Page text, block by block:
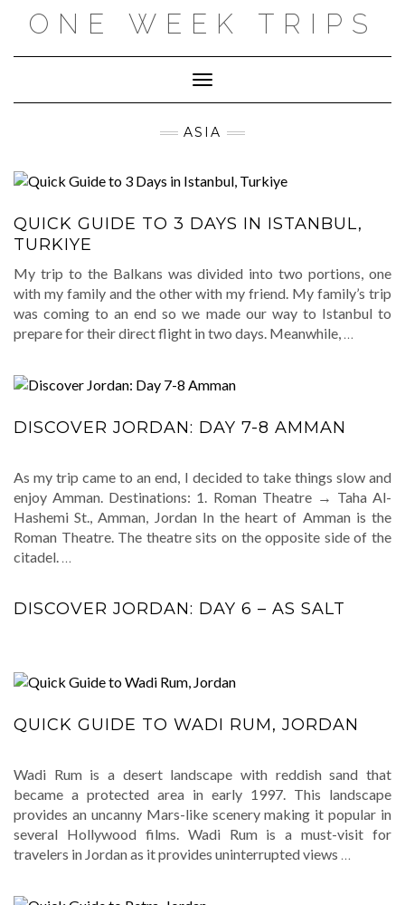
ONE WEEK TRIPS
Toggle Navigation
ASIA
QUICK GUIDE TO 3 DAYS IN ISTANBUL,
TURKIYE
My trip to the Balkans was divided into two portions, one
with my family and the other with my friend. My family’s trip
was coming to an end so we made our way to Istanbul to
prepare for their direct flight in two days. Meanwhile, …
DISCOVER JORDAN: DAY 7-8 AMMAN
As my trip came to an end, I decided to take things slow and
enjoy Amman. Destinations: 1. Roman Theatre → Taha Al-
Hashemi St., Amman, Jordan In the heart of Amman is the
Roman Theatre. The theatre sits on the opposite side of the
citadel. …
DISCOVER JORDAN: DAY 6 – AS SALT
QUICK GUIDE TO WADI RUM, JORDAN
Wadi Rum is a desert landscape with reddish sand that
became a protected area in early 1997. This landscape
provides an uncanny Mars-like scenery making it popular in
several Hollywood films. Wadi Rum is a must-visit for
travelers in Jordan as it provides uninterrupted views …